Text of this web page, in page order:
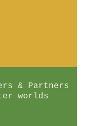
& Partners
worlds